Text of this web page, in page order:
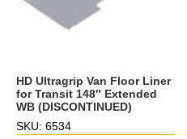
HD Ultragrip Van Floor Liner
for Transit 148″ Extended
WB (DISCONTINUED)
SKU: 6534